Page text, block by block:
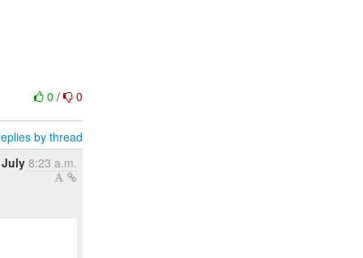
0/ 0
by thread
July 8:23 a.m.